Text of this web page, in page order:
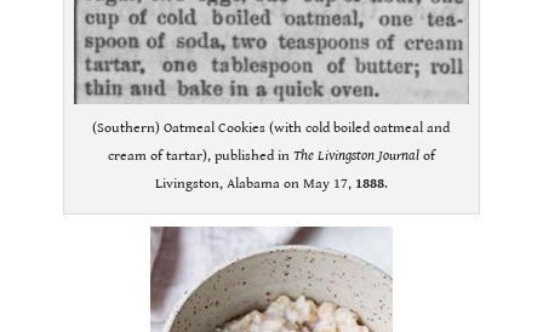
(Southern) Oatmeal Cookies (with cold boiled oatmeal and
cream of tartar), published in The Livingston Journalof
Livingston, Alabama on May 17, 1888.